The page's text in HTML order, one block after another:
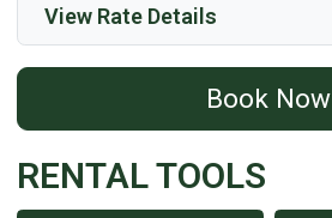
View Rate Details
Book Now
RENTAL TOOLS